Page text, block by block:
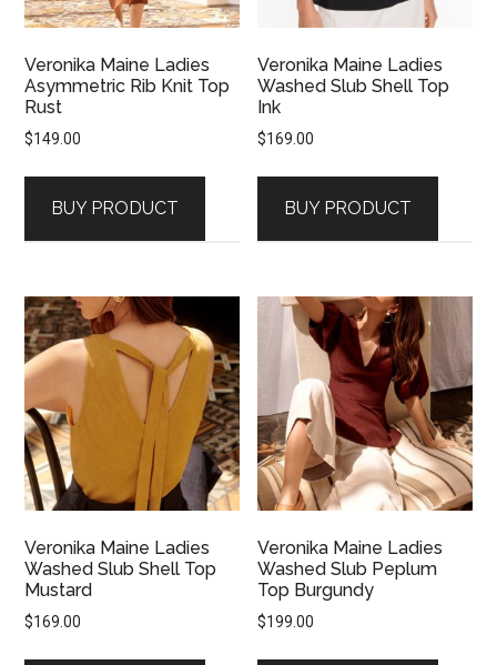
Veronika Maine Ladies
Asymmetric Rib Knit Top
Rust
$149.00
BUY PRODUCT
Veronika Maine Ladies
Washed Slub Shell Top
Ink
$169.00
BUY PRODUCT
Veronika Maine Ladies
Washed Slub Shell Top
Mustard
$169.00
Veronika Maine Ladies
Washed Slub Peplum
Top Burgundy
$199.00